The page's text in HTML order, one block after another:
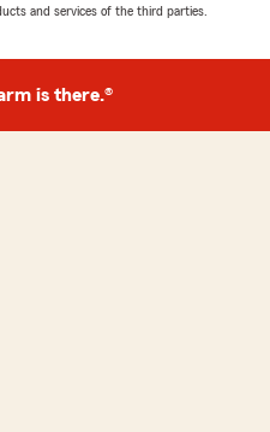
and services of the third parties.
is there.®